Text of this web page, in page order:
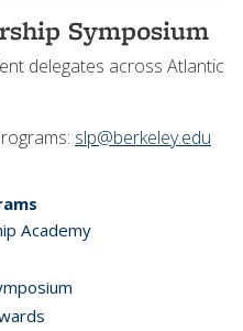
Symposium
delegates across Atlantic
slp@berkeley.edu
Academy